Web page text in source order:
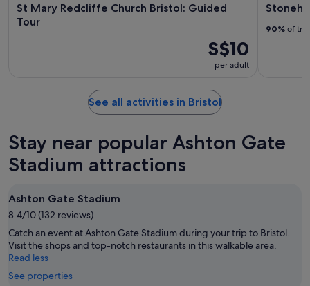
St Mary Redcliffe Church Bristol: Guided
Tour
S$10
per adult
90% of
See all activities in Bristol
Stay near popular Ashton Gate
Stadium attractions
Ashton Gate Stadium
8.4/10 (132 reviews)
Catch an event at Ashton Gate Stadium during your trip to Bristol.
Visit the shops and top-notch restaurants in this walkable area.
Read less
See properties